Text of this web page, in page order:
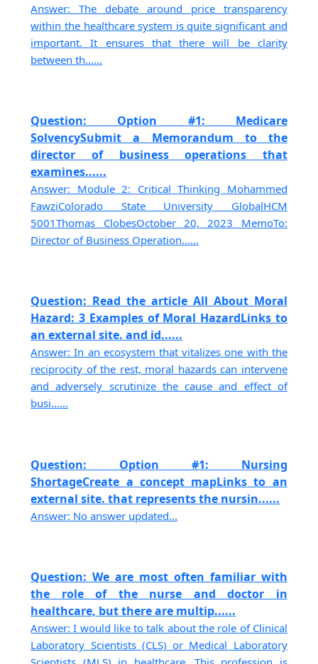
Answer: The debate around price transparency
within the healthcare system is quite significant and
important. It ensures that there will be clarity
between th......
Question: Option #1: Medicare
SolvencySubmit a Memorandum to the
director of business operations that
examines......
Answer: Module 2: Critical Thinking Mohammed
FawziColorado State University GlobalHCM
5001Thomas ClobesOctober 20, 2023 MemoTo:
Director of Business Operation......
Question: Read the article All About Moral
Hazard: 3 Examples of Moral HazardLinks to
an external site. and id......
Answer: In an ecosystem that vitalizes one with the
reciprocity of the rest, moral hazards can intervene
and adversely scrutinize the cause and effect of
busi......
Question: Option #1: Nursing
ShortageCreate a concept mapLinks to an
external site. that represents the nursin......
Answer: No answer updated...
Question: We are most often familiar with
the role of the nurse and doctor in
healthcare, but there are multip......
Answer: I would like to talk about the role of Clinical
Laboratory Scientists (CLS) or Medical Laboratory